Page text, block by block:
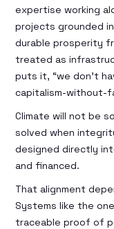
expertise working
projects grounded
durable prosperity
treated as
puts it, “we don’t
capitalism-without-
Climate will not be
solved when
designed directly
and financed.
That alignment
Systems like the
traceable proof of